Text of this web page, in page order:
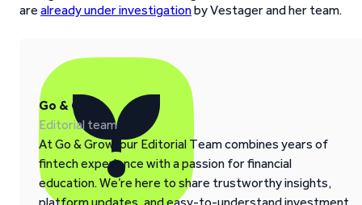
are already under investigationby Vestager and her team.
Go & Grow
Editorial team
At Go & Grow, our Editorial Team combines years of
fintech experience with a passion for financial
education. We’re here to share trustworthy insights,